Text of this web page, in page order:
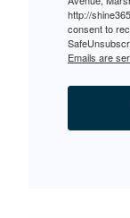
http://
consent to
Emails are